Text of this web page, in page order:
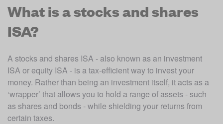
What is a stocks and shares
ISA?
A stocks and shares ISA - also known as an investment
ISA or equity ISA - is a tax-efficient way to invest your
money. Rather than being an investment itself, it acts as a
‘wrapper’ that allows you to hold a range of assets - such
as shares and bonds - while shielding your returns from
certain taxes.